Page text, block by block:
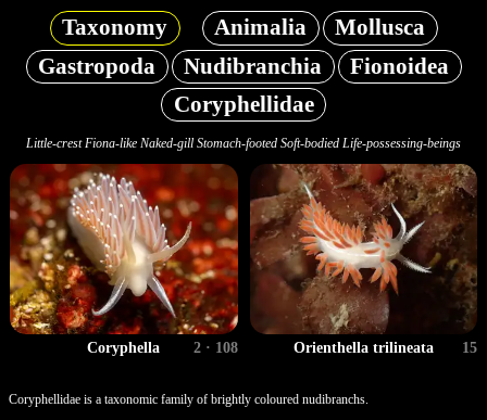
Taxonomy Animalia
Mollusca
Gastropoda
Nudibranchia
Fionoidea
Coryphellidae
Little-crest Fiona-like Naked-gill Stomach-footed Soft-bodied Life-possessing-beings
Coryphella 2 · 108 Orienthella trilineata 15
Coryphellidae is a taxonomic family of brightly coloured nudibranchs.